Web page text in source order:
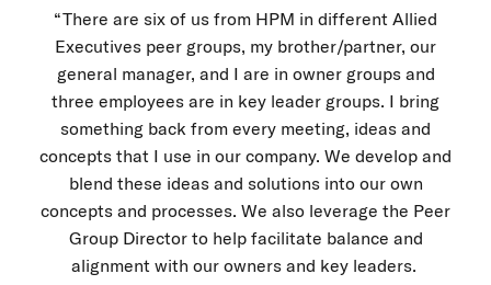
“There are six of us from HPM in different Allied
Executives peer groups, my brother/partner, our
general manager, and I are in owner groups and
three employees are in key leader groups. I bring
something back from every meeting, ideas and
concepts that I use in our company. We develop and
blend these ideas and solutions into our own
concepts and processes. We also leverage the Peer
Group Director to help facilitate balance and
alignment with our owners and key leaders.